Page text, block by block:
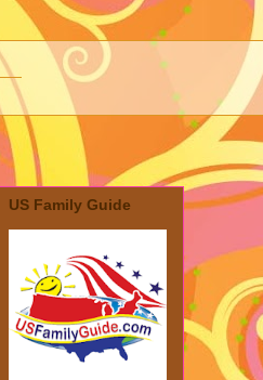
US Family Guide